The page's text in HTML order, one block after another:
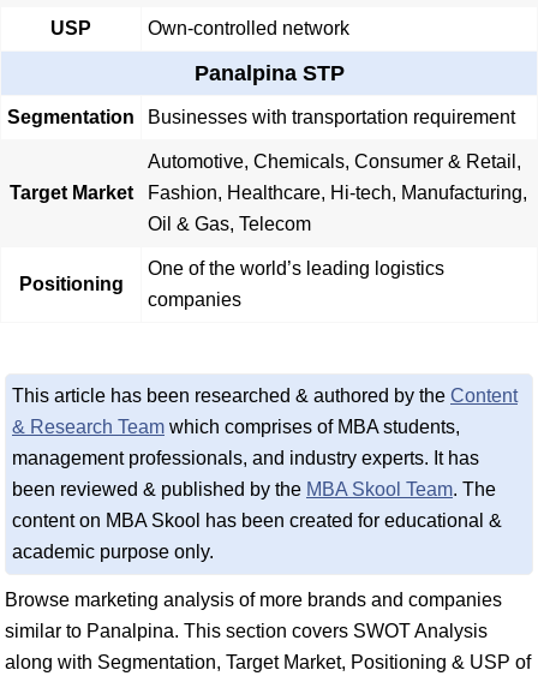
USP Own-controlled network
Panalpina STP
Segmentation Businesses with transportation requirement
Target Market
Automotive, Chemicals, Consumer & Retail,
Fashion, Healthcare, Hi-tech, Manufacturing,
Oil & Gas, Telecom
Positioning
One of the world’s leading logistics
companies
This article has been researched & authored by the Content
& Research Team which comprises of MBA students,
management professionals, and industry experts. It has
been reviewed & published by the MBA Skool Team. The
content on MBA Skool has been created for educational &
academic purpose only.
Browse marketing analysis of more brands and companies
similar to Panalpina. This section covers SWOT Analysis
along with Segmentation, Target Market, Positioning & USP of